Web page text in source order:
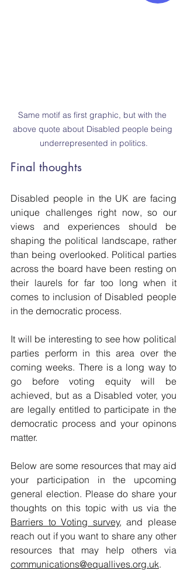
Same motif as first graphic, but with the
above quote about Disabled people being
underrepresented in politics.
Final thoughts
Disabled people in the UK are facing
unique challenges right now, so our
views and experiences should be
shaping the political landscape, rather
than being overlooked. Political parties
across the board have been resting on
their laurels for far too long when it
comes to inclusion of Disabled people
in the democratic process.
It will be interesting to see how political
parties perform in this area over the
coming weeks. There is a long way to
go before voting equity will be
achieved, but as a Disabled voter, you
are legally entitled to participate in the
democratic process and your opinons
matter.
Below are some resources that may aid
your participation in the upcoming
general election. Please do share your
Barriers to Voting survey, and please
reach out if you want to share any other
resources that may help others via
communications@equallives.org.uk.